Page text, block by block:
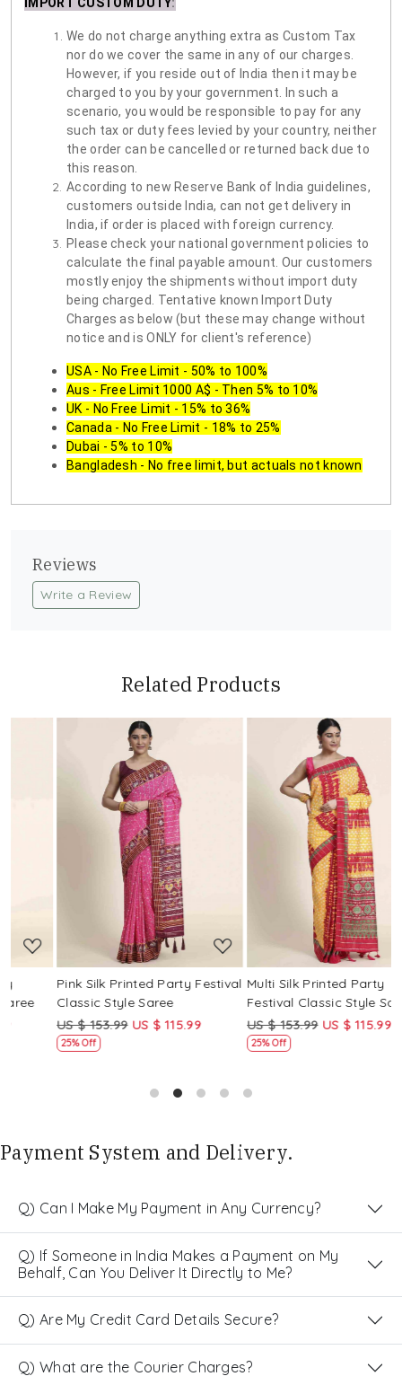
IMPORT CUSTOM DUTY:
We do not charge anything extra as Custom Tax
nor do we cover the same in any of our charges.
However, if you reside out of India then it may be
charged to you by your government. In such a
scenario, you would be responsible to pay for any
such tax or duty fees levied by your country, neither
the order can be cancelled or returned back due to
this reason.
According to new Reserve Bank of India guidelines,
customers outside India, can not get delivery in
India, if order is placed with foreign currency.
Please check your national government policies to
calculate the final payable amount. Our customers
mostly enjoy the shipments without import duty
being charged. Tentative known Import Duty
Charges as below (but these may change without
notice and is ONLY for client's reference)
USA - No Free Limit - 50% to 100%
Aus - Free Limit 1000 A$ - Then 5% to 10%
UK - No Free Limit - 15% to 36%
Canada - No Free Limit - 18% to 25%
Dubai - 5% to 10%
Bangladesh - No free limit, but actuals not known
Reviews
Write a Review
Related Products
Loading...
Pink Silk Printed Party Festival
Classic Style Saree
US $ 153.99 US $ 115.99
Loading...
Multi Silk Printed Party
Festival Classic Style Saree
US $ 153.99 US $ 115.99
Payment System and Delivery.
Q) Can I Make My Payment in Any Currency?
Q) If Someone in India Makes a Payment on My
Behalf, Can You Deliver It Directly to Me?
Q) Are My Credit Card Details Secure?
Q) What are the Courier Charges?